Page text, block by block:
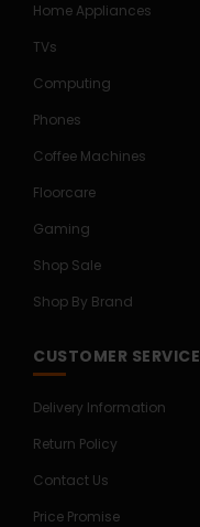
Home Appliances
TVs
Computing
Phones
Coffee Machines
Floorcare
Gaming
Shop Sale
Shop By Brand
CUSTOMER SERVICE
Delivery Information
Return Policy
Contact Us
Price Promise